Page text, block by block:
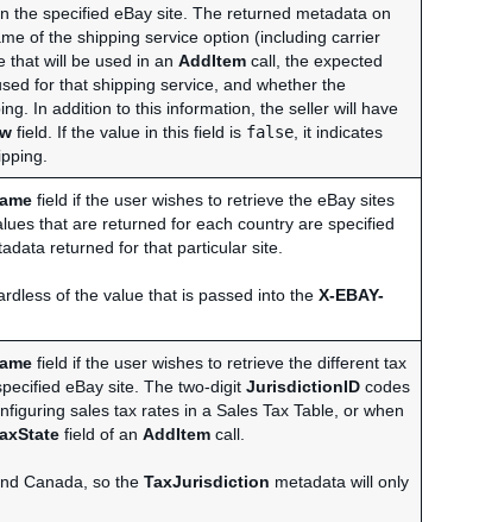
the specified eBay site. The returned metadata on
of the shipping service option (including carrier
that will be used in an AddItem call, the expected
for that shipping service, and whether the
In addition to this information, the seller will have
field. If the value in this field is false , it indicates
field if the user wishes to retrieve the eBay sites
that are returned for each country are specified
returned for that particular site.
of the value that is passed into the X-EBAY-
field if the user wishes to retrieve the different tax
eBay site. The two-digit JurisdictionID codes
sales tax rates in a Sales Tax Table, or when
field of an AddItem call.
Canada, so the TaxJurisdiction metadata will only